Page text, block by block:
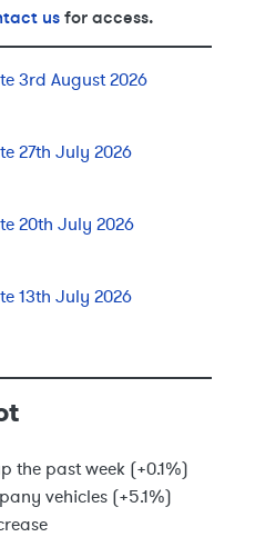
us for access.
3rd August 2026
27th July 2026
20th July 2026
13th July 2026
the past week (+0.1%)
vehicles (+5.1%)